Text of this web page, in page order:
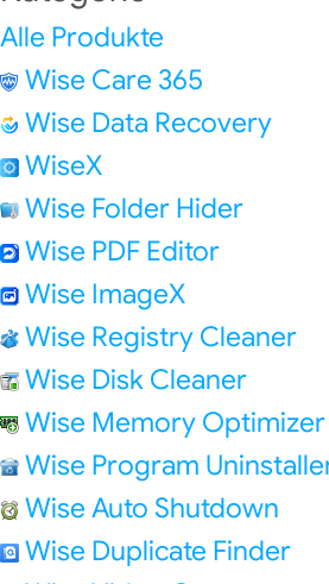
Alle Produkte
Wise Care 365
Wise Data Recovery
WiseX
Wise Folder Hider
Wise PDF Editor
Wise ImageX
Wise Registry Cleaner
Wise Disk Cleaner
Wise Memory Optimizer
Wise Program
Wise Auto Shutdown
Wise Duplicate Finder